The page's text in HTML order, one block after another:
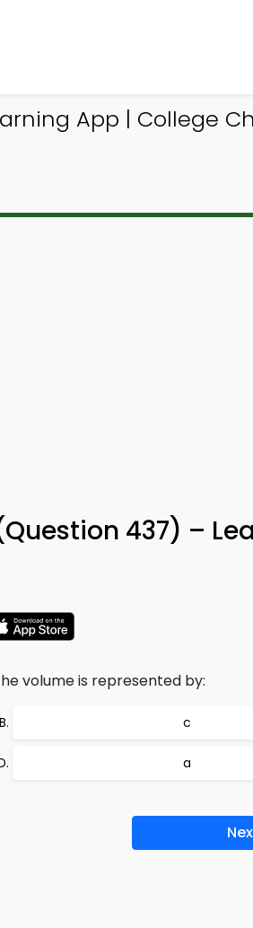
App | College
437) –
volume is represented by:
c
a